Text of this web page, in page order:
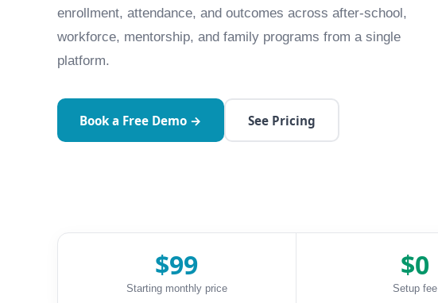
enrollment, attendance, and outcomes across after-school,
workforce, mentorship, and family programs from a single
platform.
Book a Free Demo → See Pricing
$99
Starting monthly price
$0
Setup fee